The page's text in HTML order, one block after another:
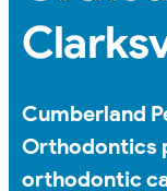
Cumberland
Orthodontics
orthodontic